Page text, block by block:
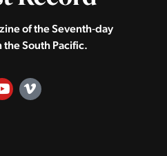
of the Seventh‑day
South Pacific.